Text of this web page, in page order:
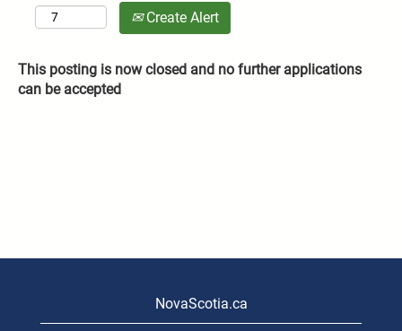
Create Alert
This posting is now closed and no further applications
can be accepted
NovaScotia.ca